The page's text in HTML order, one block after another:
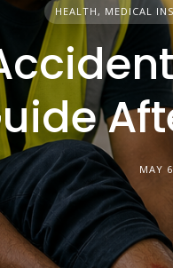
HEALTH, MEDICAL
MAY